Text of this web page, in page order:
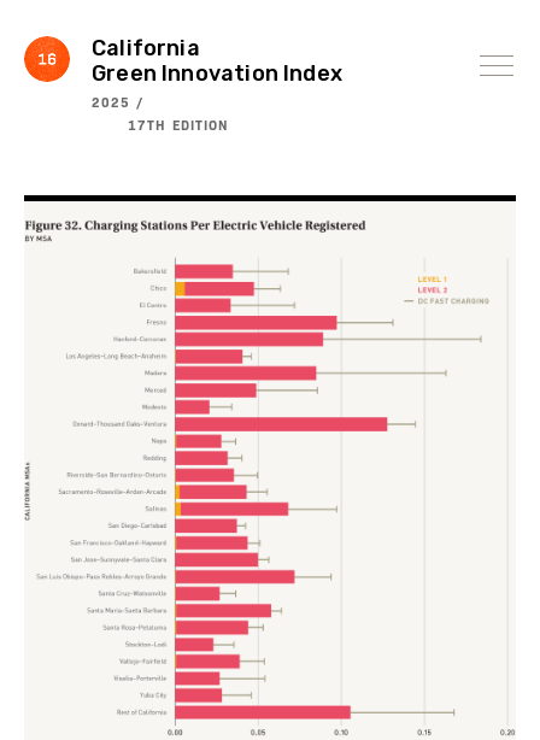
content
California
Green Innovation Index
2025 /
17TH EDITION